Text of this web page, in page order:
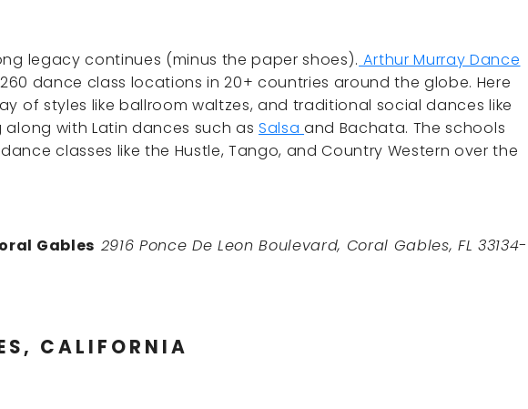
legacy continues (minus the paper shoes). Arthur Murray Dance
dance class locations in 20+ countries around the globe. Here
of styles like ballroom waltzes, and traditional social dances like
along with Latin dances such as Salsaand Bachata. The schools
classes like the Hustle, Tango, and Country Western over the
Gables 2916 Ponce De Leon Boulevard, Coral Gables, FL 33134-
CALIFORNIA